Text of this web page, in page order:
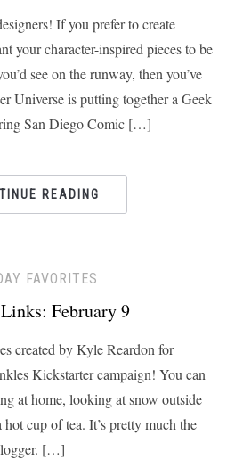
If you prefer to create
your character-inspired pieces to be
see on the runway, then you’ve
Universe is putting together a Geek
San Diego Comic […]
READING
FAVORITES
February 9
created by Kyle Reardon for
Kickstarter campaign! You can
at home, looking at snow outside
cup of tea. It’s pretty much the
[…]